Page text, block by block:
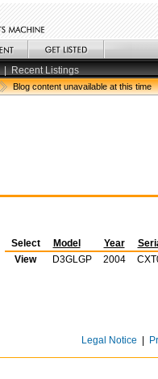
| Recent Listings
Blog content unavailable at this time
Select Model Year
View
D3GLGP 2004
Legal Notice